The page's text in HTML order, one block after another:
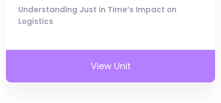
Understanding Just in Time’s Impact on
Logistics
View Unit